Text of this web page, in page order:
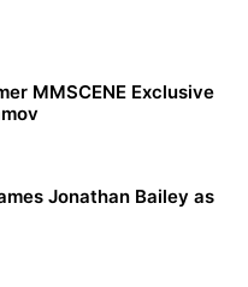
MMSCENE Exclusive
Jonathan Bailey as